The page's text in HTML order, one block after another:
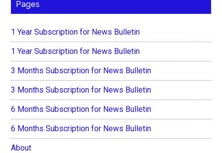
Pages
1 Year Subscription for News Bulletin
1 Year Subscription for News Bulletin
3 Months Subscription for News Bulletin
3 Months Subscription for News Bulletin
6 Months Subscription for News Bulletin
6 Months Subscription for News Bulletin
About